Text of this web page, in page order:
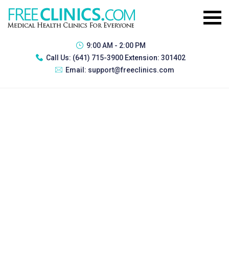
9:00 AM - 2:00 PM
Call Us: (641) 715-3900 Extension: 301402
Email: support@freeclinics.com